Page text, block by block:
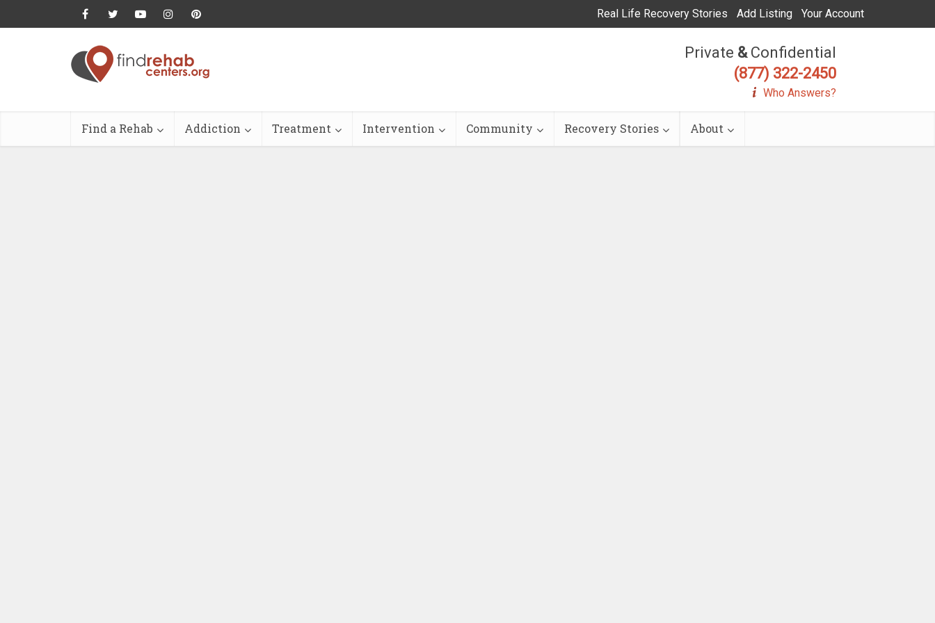
Real Life Recovery Stories Add Listing Your Account
Private &Confidential
(877) 322-2450
Who Answers?
Find a Rehab Addiction Treatment Intervention Community Recovery Stories About